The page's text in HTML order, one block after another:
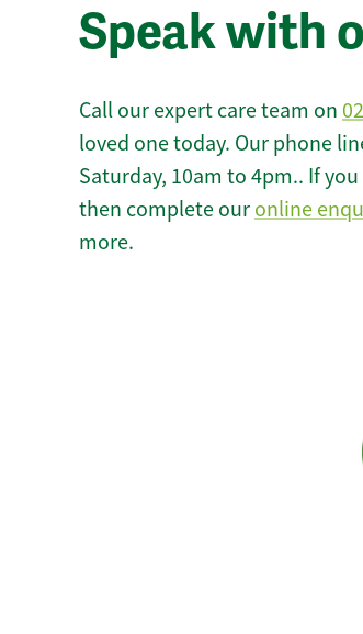
Speak with
Call our expert care team on
loved one today. Our phone
Saturday, 10am to 4pm.. If
then complete our online
more.